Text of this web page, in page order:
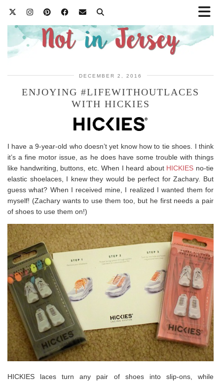
DECEMBER 2, 2016
ENJOYING #LIFEWITHOUTLACES
WITH HICKIES
I have a 9-year-old who doesn’t yet know how to tie shoes. I think
it’s a fine motor issue, as he does have some trouble with things
like handwriting, buttons, etc. When I heard about HICKIES no-tie
elastic shoelaces, I knew they would be perfect for Zachary. But
guess what? When I received mine, I realized I wanted them for
myself! (Zachary wants to use them too, but he first needs a pair
of shoes to use them on!)
HICKIES laces turn any pair of shoes into slip-ons, while